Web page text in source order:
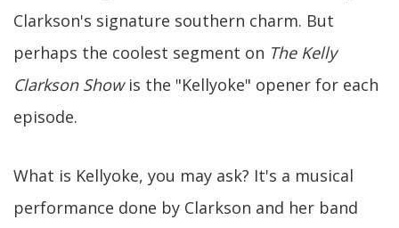
Clarkson's signature southern charm. But
perhaps the coolest segment on The Kelly
Clarkson Showis the "Kellyoke" opener for each
episode.
What is Kellyoke, you may ask? It's a musical
performance done by Clarkson and her band